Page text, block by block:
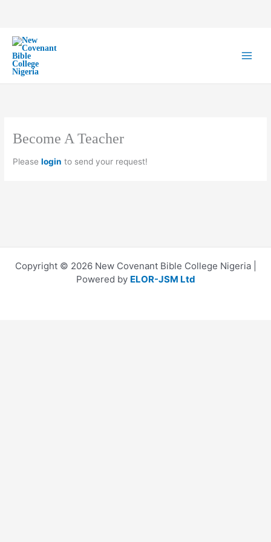
content
Become A Teacher
Pleaselogin to send your request!
Copyright © 2026 New Covenant Bible College Nigeria |
Powered by ELOR-JSM Ltd